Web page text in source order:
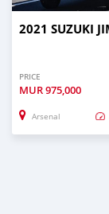
2021 SUZUKI
PRICE
MUR975,000
Arsenal